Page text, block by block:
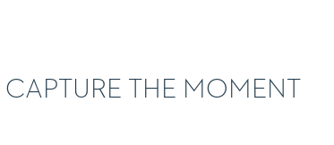
CAPTURE THE MOMENT